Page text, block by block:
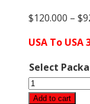
$120.000 – $
USA To USA
Select
Valium
10mg
Add to cart